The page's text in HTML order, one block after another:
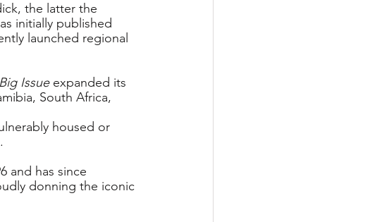
the latter the
initially published
launched regional
Issue expanded its
South Africa,
housed or
and has since
donning the iconic